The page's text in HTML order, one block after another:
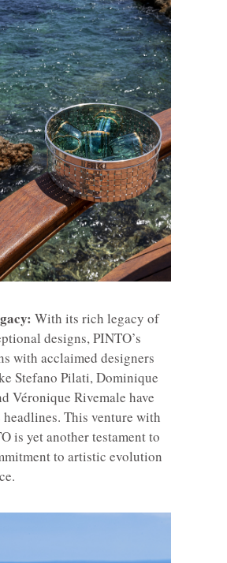
With its rich legacy of
designs, PINTO’s
with acclaimed designers
Stefano Pilati, Dominique
Véronique Rivemale have
headlines. This venture with
is yet another testament to
to artistic evolution